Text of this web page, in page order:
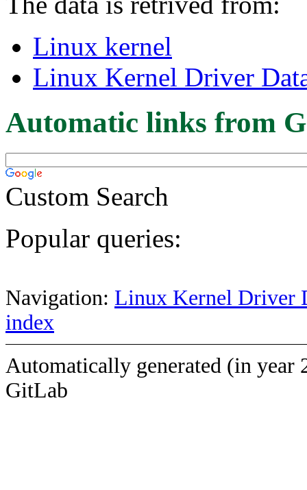
Linux kernel
Linux Kernel Driver
Automatic links from
Custom Search
Popular queries:
Navigation: Linux Kernel Driver
index
Automatically generated (in year
GitLab